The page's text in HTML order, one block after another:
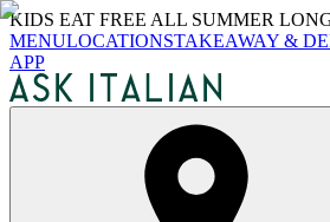
KIDS EAT FREE ALL SUMMER
MENULOCATIONSTAKEAWAY &
APP